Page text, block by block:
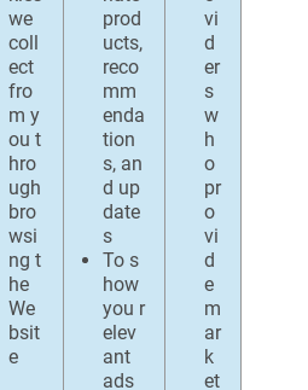
we
coll
ect
fro
m y
ou t
hro
ugh
bro
wsi
ng t
he
We
bsit
e
prod
ucts,
reco
mm
enda
tion
s, an
d up
date
s
To s
how
you r
elev
ant
ads
vi
d
er
s
w
h
o
pr
o
vi
d
e
m
ar
k
et